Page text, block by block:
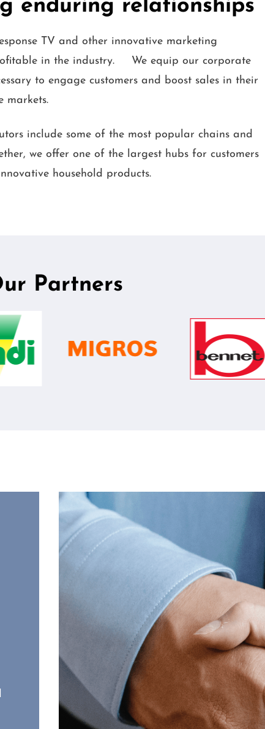
enduring relationships
TV and other innovative marketing
in the industry. We equip our corporate
to engage customers and boost sales in their
markets.
include some of the most popular chains and
we offer one of the largest hubs for customers
household products.
Partners